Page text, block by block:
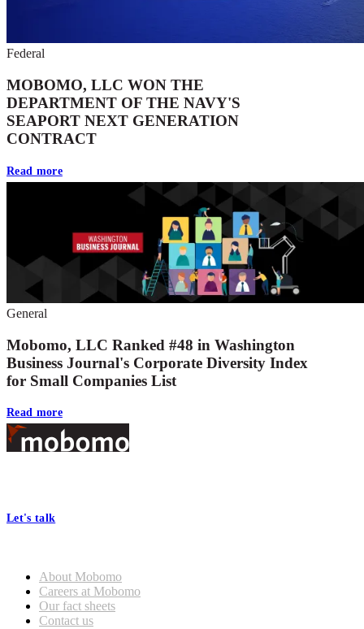
Federal
MOBOMO, LLC WON THE
DEPARTMENT OF THE NAVY'S
SEAPORT NEXT GENERATION
CONTRACT
Read more
General
Mobomo, LLC Ranked #48 in Washington
Business Journal's Corporate Diversity Index
for Small Companies List
Read more
Footer
Let's talk
About Mobomo
Careers at Mobomo
Our fact sheets
Contact us